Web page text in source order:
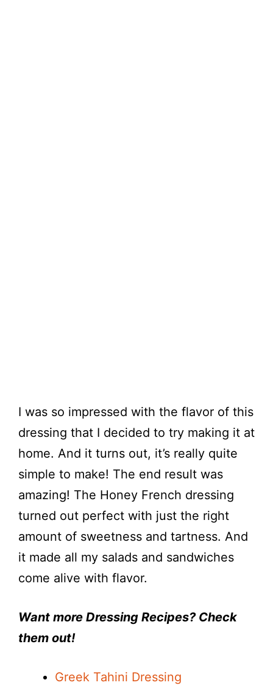
I was so impressed with the flavor of this
dressing that I decided to try making it at
home. And it turns out, it’s really quite
simple to make! The end result was
amazing! The Honey French dressing
turned out perfect with just the right
amount of sweetness and tartness. And
it made all my salads and sandwiches
come alive with flavor.
Want more Dressing Recipes? Check
them out!
Greek Tahini Dressing